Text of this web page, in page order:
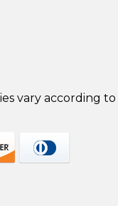
vary according to